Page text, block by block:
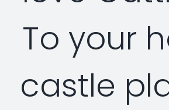
Professional Services
Security Solutions
Contact Us
Support
To your
castle